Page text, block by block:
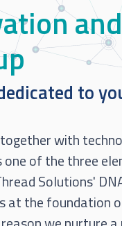
and
to
with
one of the three
Solutions'
at the foundation